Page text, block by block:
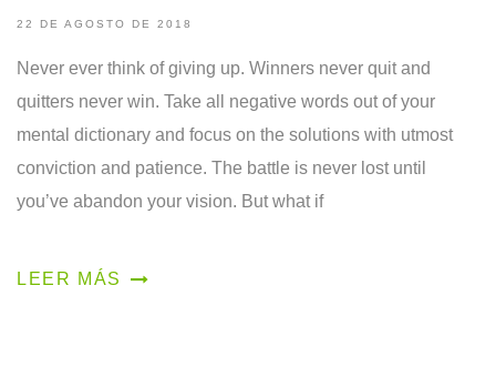
22 DE AGOSTO DE 2018
Never ever think of giving up. Winners never quit and
quitters never win. Take all negative words out of your
mental dictionary and focus on the solutions with utmost
conviction and patience. The battle is never lost until
you’ve abandon your vision. But what if
LEER MÁS